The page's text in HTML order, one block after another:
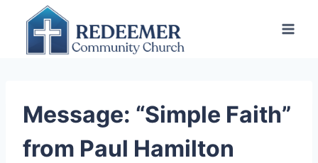
content
Message: “Simple Faith”
from Paul Hamilton